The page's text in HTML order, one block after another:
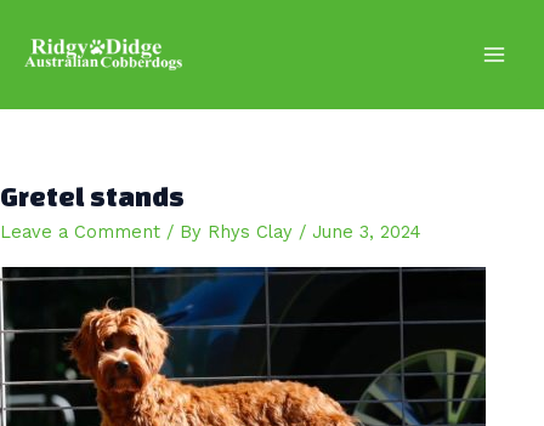
content
Gretel stands
Leave a Comment / By Rhys Clay / June 3, 2024